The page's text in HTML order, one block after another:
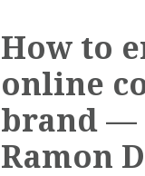
How to
online
brand —
Ramon